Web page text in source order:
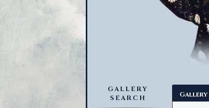
GALLERY
SEARCH
Gallery